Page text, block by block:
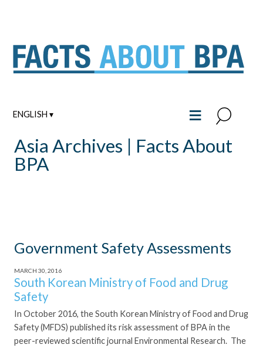
ENGLISH ▾ ≡
Asia Archives | Facts About
BPA
Government Safety Assessments
MARCH 30, 2016
South Korean Ministry of Food and Drug
Safety
In October 2016, the South Korean Ministry of Food and Drug
Safety (MFDS) published its risk assessment of BPA in the
peer-reviewed scientific journal Environmental Research. The